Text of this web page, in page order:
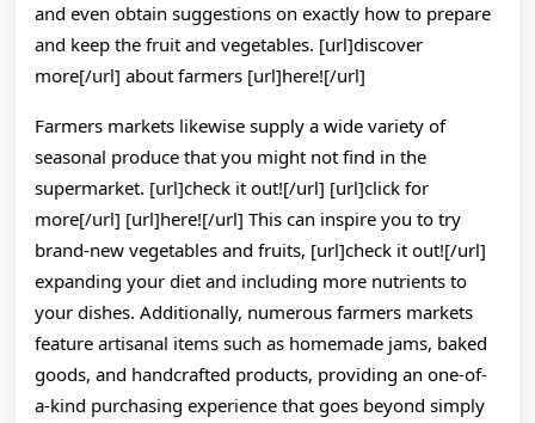
and even obtain suggestions on exactly how to prepare
and keep the fruit and vegetables. [url]discover
more[/url] about farmers [url]here![/url]
Farmers markets likewise supply a wide variety of
seasonal produce that you might not find in the
supermarket. [url]check it out![/url] [url]click for
more[/url] [url]here![/url] This can inspire you to try
brand-new vegetables and fruits, [url]check it out![/url]
expanding your diet and including more nutrients to
your dishes. Additionally, numerous farmers markets
feature artisanal items such as homemade jams, baked
goods, and handcrafted products, providing an one-of-
a-kind purchasing experience that goes beyond simply